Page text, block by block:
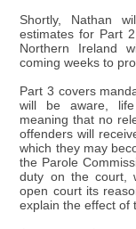
Shortly, Nathan
estimates for Part
Northern Ireland
coming weeks to
Part 3 covers
will be aware,
meaning that no
offenders will
which they may
the Parole
duty on the court,
open court its
explain the effect of